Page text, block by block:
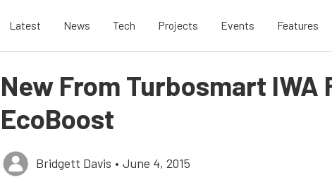
Latest News Tech Projects Events Features
New From Turbosmart IWA
EcoBoost
Bridgett Davis • June 4, 2015